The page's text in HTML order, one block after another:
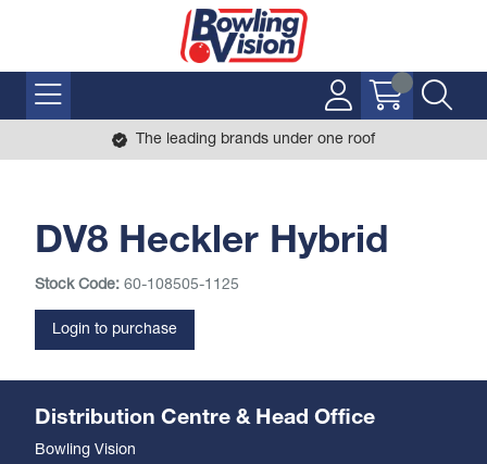
The leading brands under one roof
DV8 Heckler Hybrid
Stock Code: 60-108505-1125
Login to purchase
Distribution Centre & Head Office
Bowling Vision